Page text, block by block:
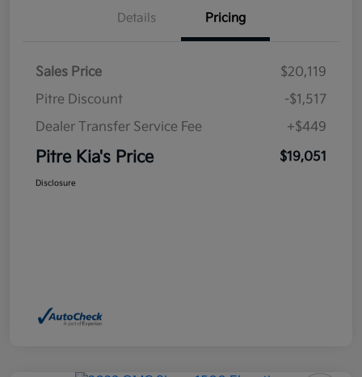
Details Pricing
Sales Price
$20,119
Pitre Discount
-$1,517
Dealer Transfer Service Fee
+$449
Pitre Kia's Price $19,051
Disclosure